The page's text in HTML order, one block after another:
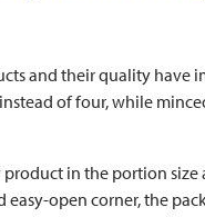
and their quality have
of four, while
product in the portion
open corner, the